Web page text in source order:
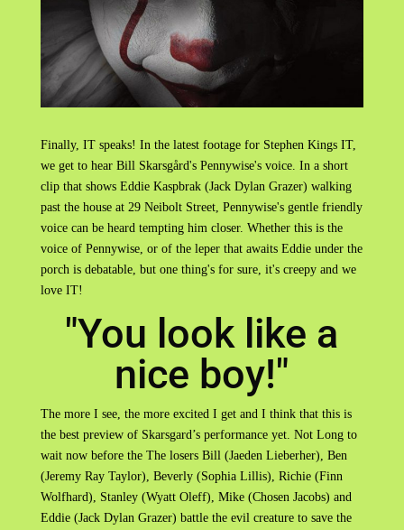
Finally, IT speaks! In the latest footage for Stephen Kings IT,
we get to hear Bill Skarsgård's Pennywise's voice. In a short
clip that shows Eddie Kaspbrak (Jack Dylan Grazer) walking
past the house at 29 Neibolt Street, Pennywise's gentle friendly
voice can be heard tempting him closer. Whether this is the
voice of Pennywise, or of the leper that awaits Eddie under the
porch is debatable, but one thing's for sure, it's creepy and we
love IT!
"You look like a
nice boy!"
The more I see, the more excited I get and I think that this is
the best preview of Skarsgard’s performance yet. Not Long to
wait now before the The losers Bill (Jaeden Lieberher), Ben
(Jeremy Ray Taylor), Beverly (Sophia Lillis), Richie (Finn
Wolfhard), Stanley (Wyatt Oleff), Mike (Chosen Jacobs) and
Eddie (Jack Dylan Grazer) battle the evil creature to save the